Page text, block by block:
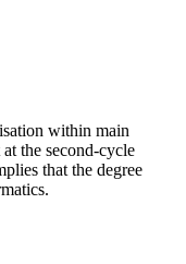
within main
the second-cycle
that the degree